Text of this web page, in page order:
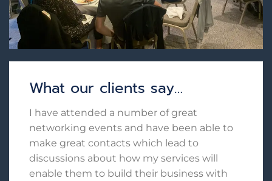
What our clients say…
I have attended a number of great
networking events and have been able to
make great contacts which lead to
discussions about how my services will
enable them to build their business with